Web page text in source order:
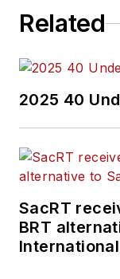
Related
2025 40
SacRT
BRT